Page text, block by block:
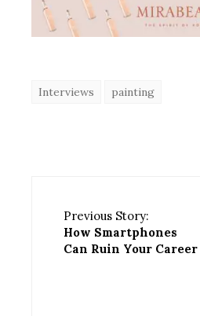
Interviews painting
Previous Story:
How Smartphones
Can Ruin Your Career